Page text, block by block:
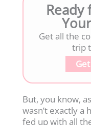
Ready
Get all the
trip
But, you know,
wasn’t exactly a
fed up with all